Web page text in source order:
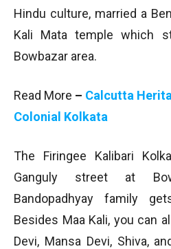
Hindu culture, married a
Kali Mata temple which
Bowbazar area.
Read More – Calcutta
Colonial Kolkata
The Firingee Kalibari
Ganguly street at
Bandopadhyay family
Besides Maa Kali, you can
Devi, Mansa Devi, Shiva,